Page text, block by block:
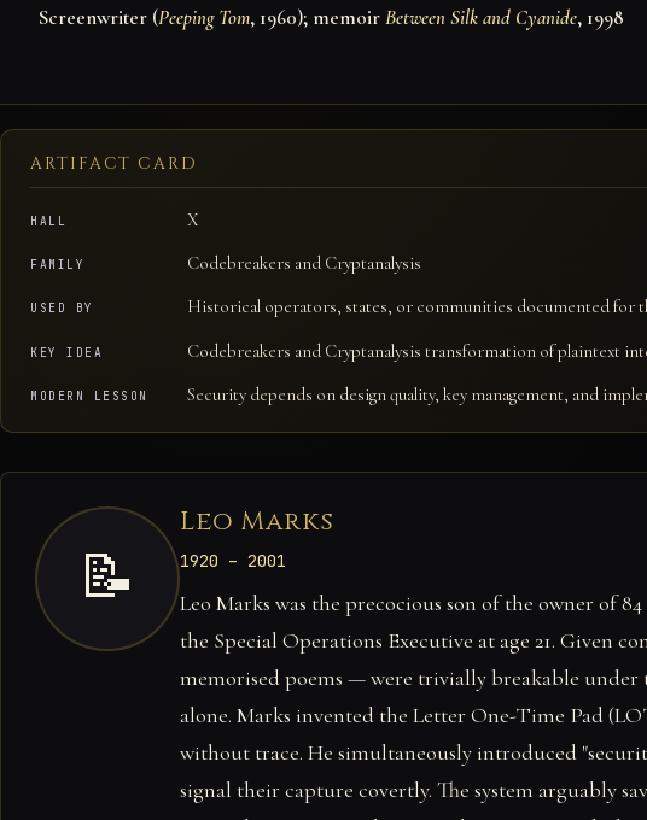
Screenwriter (Peeping Tom, 1960); memoirBetween Silk and Cyanide, 1998
ARTIFACT CARD
HALL X
FAMILY Codebreakers and Cryptanalysis
USED BY Historical operators, states, or communities documented for
KEY IDEA Codebreakers and Cryptanalysis transformation of plaintext
MODERN LESSON Security depends on design quality, key management, and
📝
Leo Marks
1920 – 2001
Leo Marks was the precocious son of the owner of
the Special Operations Executive at age 21. Given
memorised poems — were trivially breakable
alone. Marks invented the Letter One-Time Pad
without trace. He simultaneously introduced
signal their capture covertly. The system arguably